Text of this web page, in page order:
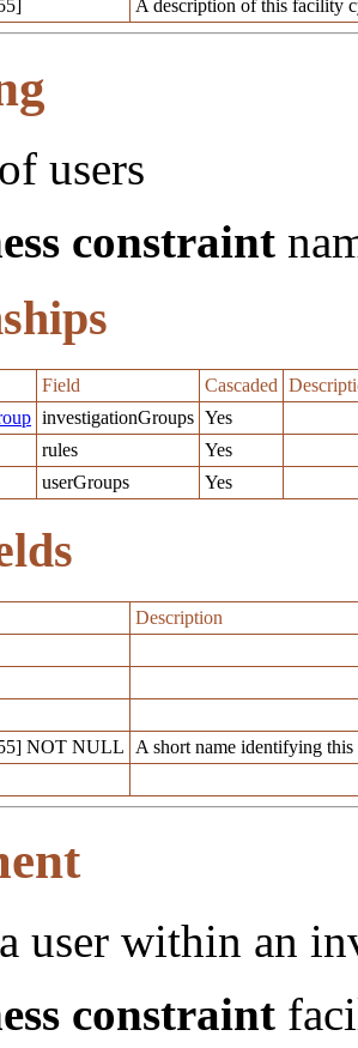
A description of this facility
users
constraint
Field Cascaded
investigationGroups Yes
rules
Yes
userGroups Yes
Description
NOT NULL
A short name identifying this
user within an
constraint